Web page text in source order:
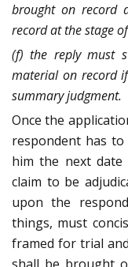
brought on record
record at the stage
(f) the reply must
material on record
summary judgment.
Once the
respondent has to
him the next
claim to be
upon the
things, must
framed for trial